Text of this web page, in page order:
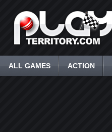
ALL GAMES ACTION